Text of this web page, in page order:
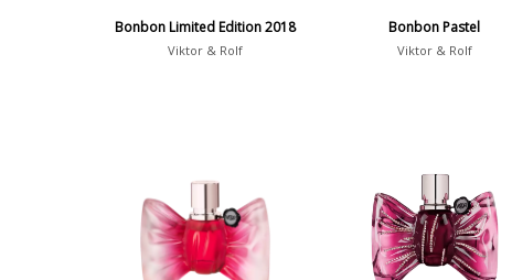
Bonbon Limited Edition 2018
Viktor & Rolf
Bonbon Pastel
Viktor & Rolf